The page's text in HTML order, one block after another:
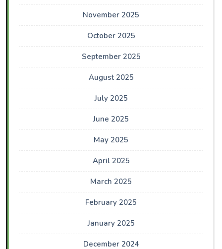
November 2025
October 2025
September 2025
August 2025
July 2025
June 2025
May 2025
April 2025
March 2025
February 2025
January 2025
December 2024